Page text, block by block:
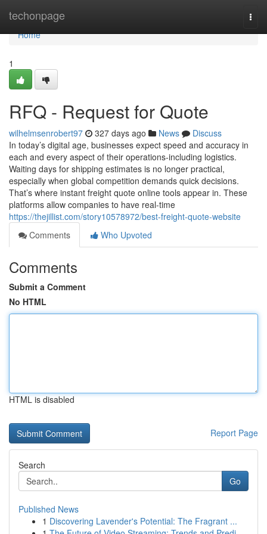
techonpage
Home
Home
1
RFQ - Request for Quote
wilhelmsenrobert97 327 days ago News
Discuss
In today’s digital age, businesses expect speed and accuracy in
each and every aspect of their operations-including logistics.
Waiting days for shipping estimates is no longer practical,
especially when global competition demands quick decisions.
That’s where instant freight quote online tools appear in. These
platforms allow companies to have real-time
https://thejillist.com/story10578972/best-freight-quote-website
Comments
Who Upvoted
Comments
Submit a Comment
No HTML
HTML is disabled
Report Page
Search
Go
Published News
1 Discovering Lavender's Potential: The Fragrant ...